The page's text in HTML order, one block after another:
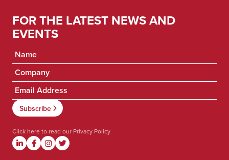
FOR THE LATEST NEWS AND
EVENTS
Click here to read our Privacy Policy